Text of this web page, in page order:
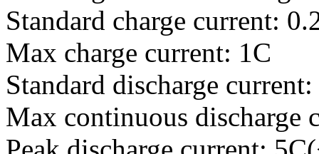
Standard charge current:
Max charge current: 1C
Standard discharge
Max continuous discharge